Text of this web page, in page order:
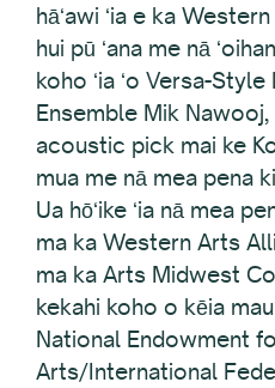
hāʻawi ʻia e ka
hui pū ʻana me nā
koho ʻia ʻo Versa-
Ensemble Mik
acoustic pick mai ke
mua me nā mea pena
Ua hōʻike ʻia nā mea
ma ka Western Arts
ma ka Arts Midwest
kekahi koho o kēia
National Endowment
Arts/International